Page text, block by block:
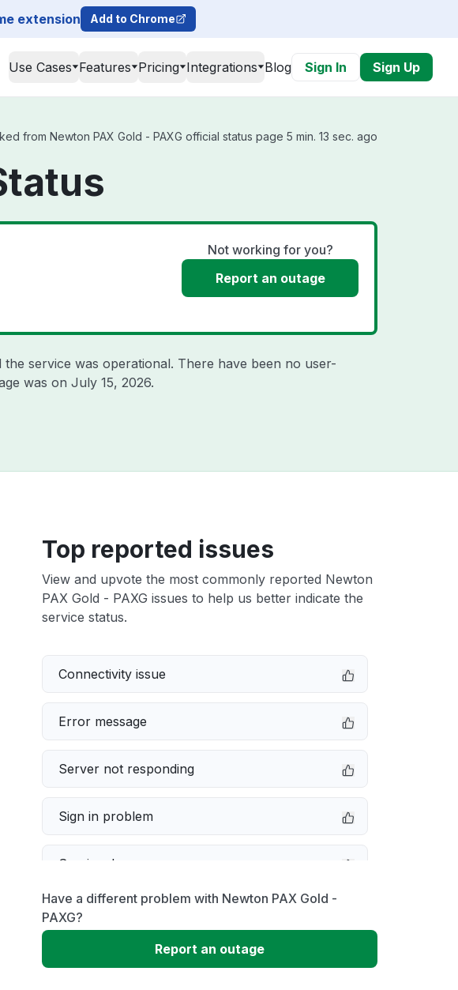
extension Add to Chrome
Use Cases Features Pricing Integrations Blog Sign In Sign Up
from Newton PAX Gold - PAXG official status page 5 min. 13 sec. ago
Not working for you?
Report an outage
the service was operational. There have been no user-
was on July 15, 2026.
Top reported issues
View and upvote the most commonly reported Newton
PAX Gold - PAXG issues to help us better indicate the
service status.
Connectivity issue
Error message
Server not responding
Sign in problem
Service down
Slow performance
Unable to download
Have a different problem with Newton PAX Gold -
PAXG?
Report an outage